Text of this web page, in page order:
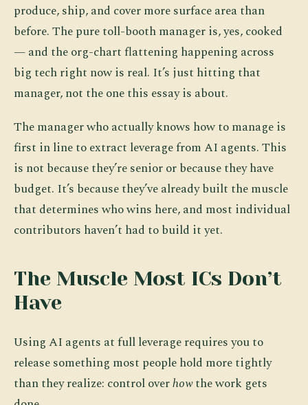
produce, ship, and cover more surface area than
before. The pure toll-booth manager is, yes, cooked
— and the org-chart flattening happening across
big tech right now is real. It’s just hitting that
manager, not the one this essay is about.
The manager who actually knows how to manage is
first in line to extract leverage from AI agents. This
is not because they’re senior or because they have
budget. It’s because they’ve already built the muscle
that determines who wins here, and most individual
contributors haven’t had to build it yet.
The Muscle Most ICs Don’t
Have
Using AI agents at full leverage requires you to
release something most people hold more tightly
than they realize: control overhowthe work gets